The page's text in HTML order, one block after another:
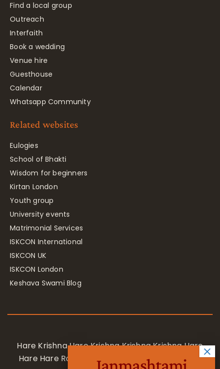
Find a local group
Outreach
Interfaith
Book a wedding
Venue hire
Guesthouse
Calendar
Whatsapp Community
Related websites
Eulogies
School of Bhakti
Wisdom for beginners
Kirtan London
Youth group
University events
Matrimonial Services
ISKCON International
ISKCON UK
ISKCON London
Keshava Swami Blog
Hare Krishna Hare Krishna Krishna Krishna Hare
Hare Hare Rama Hare Rama Rama Rama Hare
Janmashtami